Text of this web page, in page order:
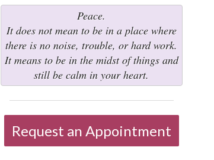
Peace.
It does not mean to be in a place where
there is no noise, trouble, or hard work.
It means to be in the midst of things and
still be calm in your heart.
Request an Appointment